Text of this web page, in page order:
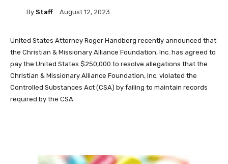
By Staff August 12, 2023
United States Attorney Roger Handberg recently announced that
the Christian & Missionary Alliance Foundation, Inc. has agreed to
pay the United States $250,000 to resolve allegations that the
Christian & Missionary Alliance Foundation, Inc. violated the
Controlled Substances Act (CSA) by failing to maintain records
required by the CSA.